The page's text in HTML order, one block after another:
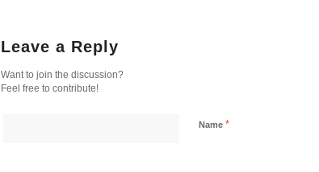
Leave a Reply
Want to join the discussion?
Feel free to contribute!
Name *